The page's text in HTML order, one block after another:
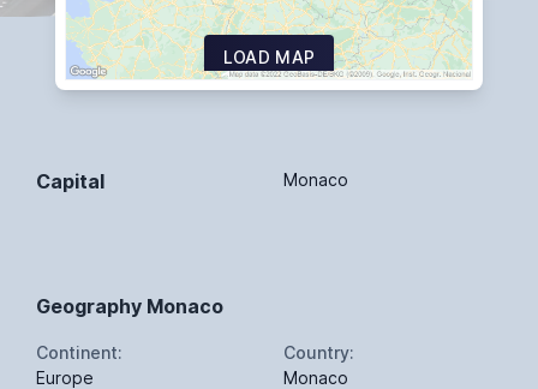
LOAD MAP
Capital Monaco
Geography Monaco
Continent:
Europe
Country:
Monaco